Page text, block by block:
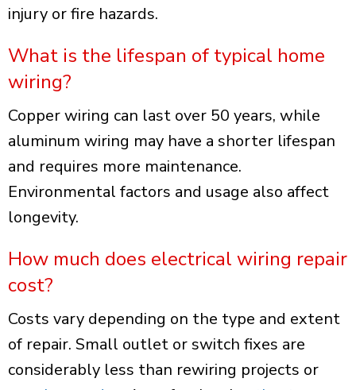
injury or fire hazards.
What is the lifespan of typical home
wiring?
Copper wiring can last over 50 years, while
aluminum wiring may have a shorter lifespan
and requires more maintenance.
Environmental factors and usage also affect
longevity.
How much does electrical wiring repair
cost?
Costs vary depending on the type and extent
of repair. Small outlet or switch fixes are
considerably less than rewiring projects or